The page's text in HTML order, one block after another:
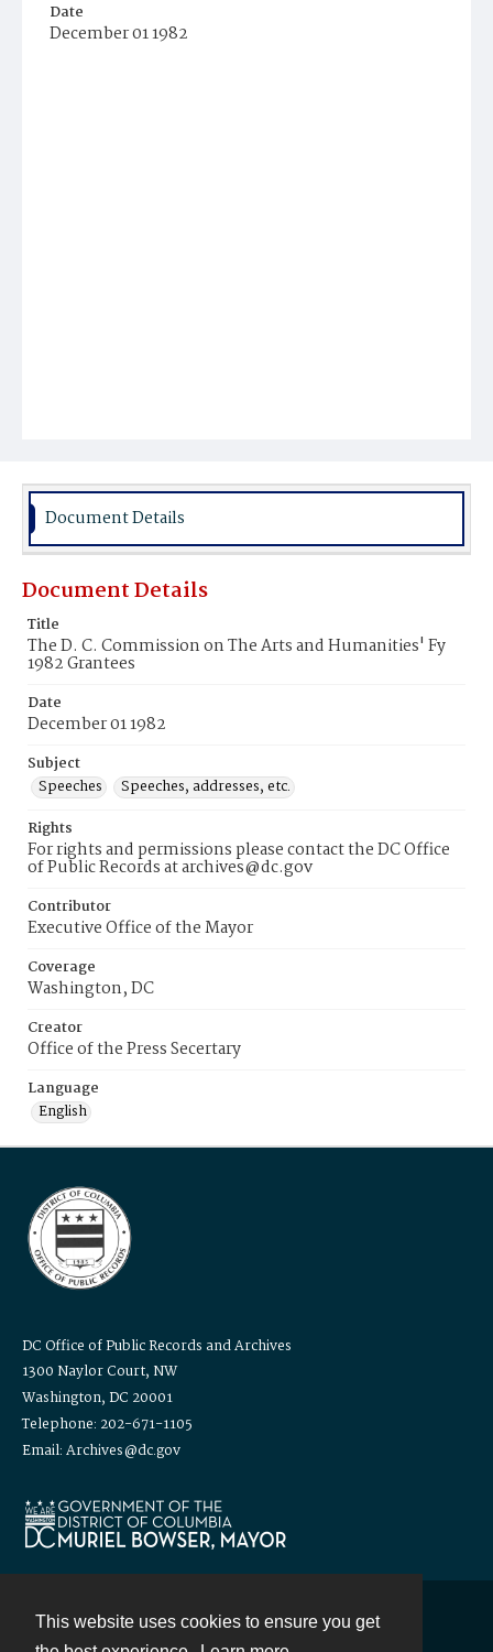
This website uses cookies to ensure you get
Date
December 01 1982
Document Details
Document Details
Title
The D. C. Commission on The Arts and Humanities' Fy
1982 Grantees
Date
December 01 1982
Subject
Speeches
Speeches, addresses, etc.
Rights
For rights and permissions please contact the DC Office
of Public Records at archives@dc.gov
Contributor
Executive Office of the Mayor
Coverage
Washington, DC
Creator
Office of the Press Secertary
Language
English
DC Office of Public Records and Archives
1300 Naylor Court, NW
Washington, DC 20001
Telephone: 202-671-1105
Email: Archives@dc.gov